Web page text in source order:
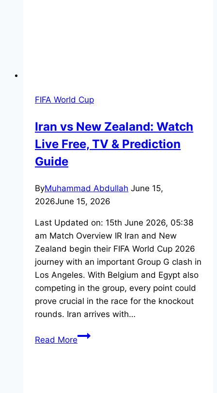
FIFA World Cup
Iran vs New Zealand: Watch
Live Free, TV & Prediction
Guide
ByMuhammad Abdullah June 15,
2026June 15, 2026
Last Updated on: 15th June 2026, 05:38
am Match Overview IR Iran and New
Zealand begin their FIFA World Cup 2026
journey with an important Group G clash in
Los Angeles. With Belgium and Egypt also
competing in the group, every point could
prove crucial in the race for the knockout
rounds. Iran arrives with…
Read MoreIran